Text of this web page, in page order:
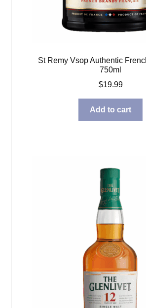
St Remy Vsop Authentic
750ml
$19.99
Add to cart